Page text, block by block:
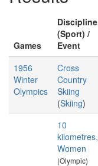
Games
Discipline
(Sport) /
Event
1956
Winter
Olympics
Cross
Country
Skiing
(Skiing)
10
kilometres,
Women
(Olympic)